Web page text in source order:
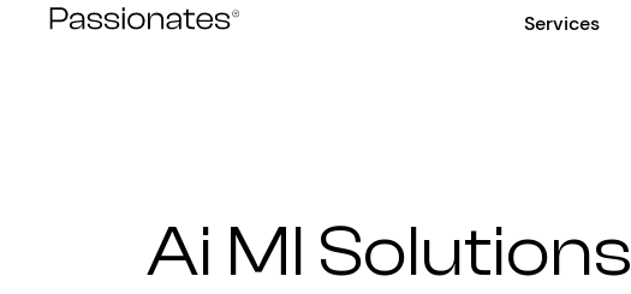
Services
Ai Ml Solutions